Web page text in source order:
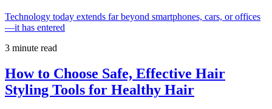
Technology today extends far beyond smartphones, cars, or offices
—it has entered
3 minute read
How to Choose Safe, Effective Hair
Styling Tools for Healthy Hair